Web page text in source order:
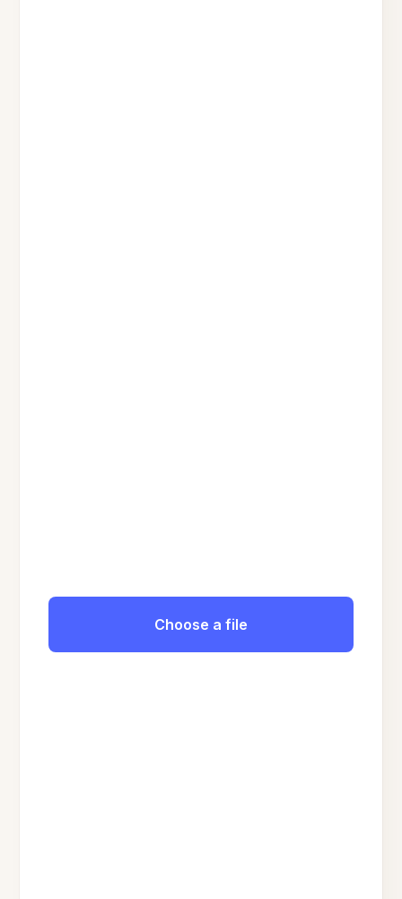
Choose a file